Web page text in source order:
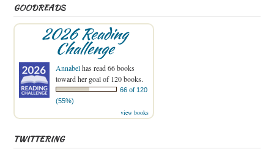
GOODREADS
2026 Reading
Challenge
Annabelhas read 66 books
toward her goal of 120 books.
66 of 120
(55%)
view books
TWITTERING